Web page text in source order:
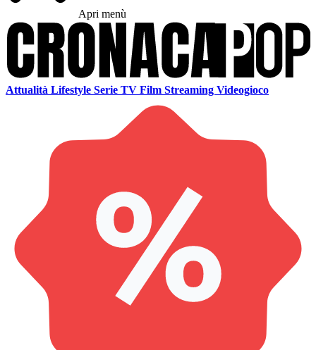
Apri menù
Attualità Lifestyle Serie TV Film Streaming Videogioco